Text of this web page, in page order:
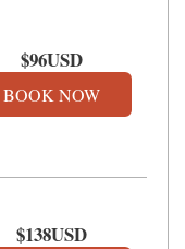
$96USD
$138USD